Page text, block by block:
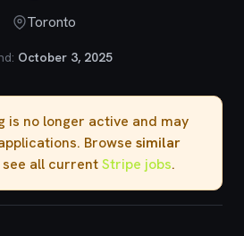
Toronto
October 3, 2025
no longer active and may
Browse similar
see all currentStripe jobs.